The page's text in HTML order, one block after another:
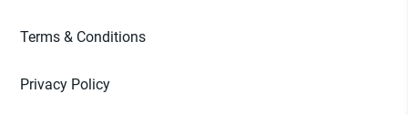
Terms & Conditions
Privacy Policy